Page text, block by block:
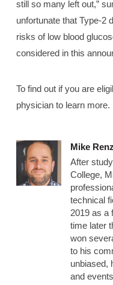
still so many left out,”
unfortunate that Type-2
risks of low blood
considered in this
To find out if you are
physician to learn more.
Mike
After
College,
technical
2019 as a
time later
won
to his
unbiased,
and